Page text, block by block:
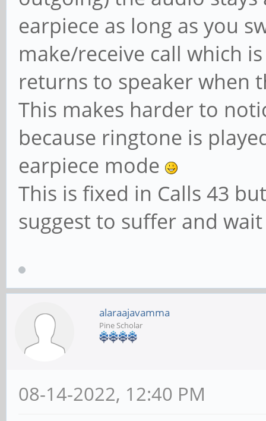
earpiece as long as you
make/receive call which
returns to speaker when
This makes harder to
because ringtone is
earpiece mode
This is fixed in Calls 43
suggest to suffer and
alaraajavamma
Pine Scholar
08-14-2022, 12:40 PM